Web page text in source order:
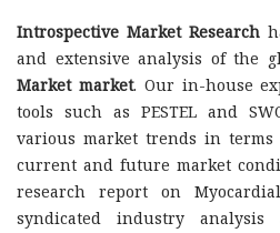
Introspective Market Research
and extensive analysis of the
Market market. Our in-house
tools such as PESTEL and
various market trends in
current and future market
research report on
syndicated industry